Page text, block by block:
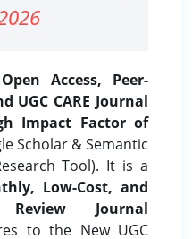
Access, Peer-
UGC CARE Journal
Impact Factor of
Scholar & Semantic
Tool). It is a
Low-Cost, and
Journal
to the New UGC